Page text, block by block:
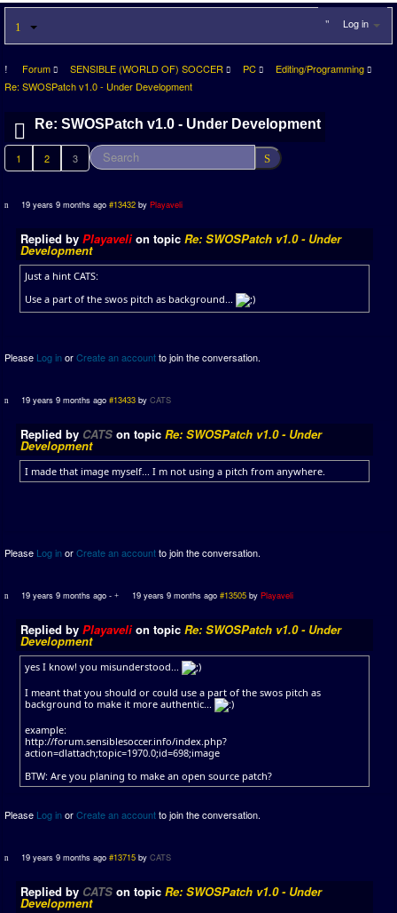
Log in
Forum SENSIBLE (WORLD OF) SOCCER PC
Editing/Programming
Re: SWOSPatch v1.0 - Under Development
Re: SWOSPatch v1.0 - Under Development
1 2 3
19 years 9 months ago #13432 byPlayaveli
Replied by Playavelion topic Re: SWOSPatch v1.0 - Under
Development
Just a hint CATS:
Use a part of the swos pitch as background...
Please Log inorCreate an accountto join the conversation.
19 years 9 months ago #13433 byCATS
Replied by CATS on topic Re: SWOSPatch v1.0 - Under
Development
I made that image myself... I m not using a pitch from anywhere.
Please Log inorCreate an accountto join the conversation.
19 years 9 months ago - 19 years 9 months ago #13505 by Playaveli
Replied by Playavelion topic Re: SWOSPatch v1.0 - Under
Development
yes I know! you misunderstood...
I meant that you should or could use a part of the swos pitch as
background to make it more authentic...
example:
http://forum.sensiblesoccer.info/index.php?
action=dlattach;topic=1970.0;id=698;image
BTW: Are you planing to make an open source patch?
Please Log inorCreate an accountto join the conversation.
19 years 9 months ago #13715 byCATS
Replied by CATS on topic Re: SWOSPatch v1.0 - Under
Development